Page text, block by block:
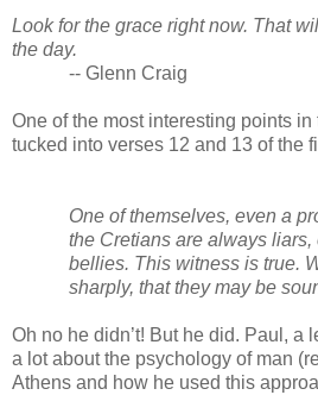
Look for the grace right now. That
the day.
-- Glenn Craig
One of the most interesting points
tucked into verses 12 and 13 of the
One of themselves, even a
the Cretians are always
bellies. This witness is true.
sharply, that they may be
Oh no he didn’t! But he did. Paul, a
a lot about the psychology of man
Athens and how he used this